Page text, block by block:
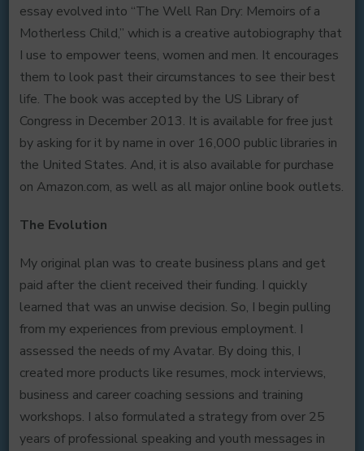
essay evolved into “The Well Ran Dry: Memoirs of a
Motherless Child,” which is a creative autobiography that
I use to empower teens, women and men. It encourages
them to look past their circumstances to see their best
life. The book was accepted by the US Library of
Congress in December 2013. It is available for free just
by asking for it by name in over 16,000 public libraries in
the United States. And, it is also available for purchase
on Amazon.com, as well as all major online book outlets.
The Evolution
My original plan was to create business plans and get
paid after the client received their funding. I quickly
learned that was an unwise decision. So, I begin pulling
from my experiences from previous employment. I
assessed the needs of my Avatar. By doing this, I
created more products like resumes, mock interviews,
business and career coaching sessions and training
workshops. I also formulated a strategy from over 25
years of professional speaking and youth messages in